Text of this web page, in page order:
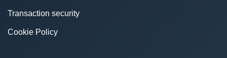
Transaction security
Cookie Policy